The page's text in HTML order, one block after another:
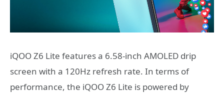
iQOO Z6 Lite features a 6.58-inch AMOLED drip
screen with a 120Hz refresh rate. In terms of
performance, the iQOO Z6 Lite is powered by